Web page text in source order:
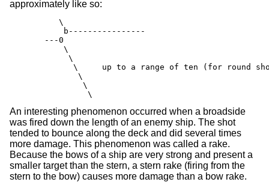
approximately like so:
       \
        b----------------
    ---0
        \
         \
\     up to a range of ten (for round
           \
            \
             \
An interesting phenomenon occurred when a broadside
was fired down the length of an enemy ship. The shot
tended to bounce along the deck and did several times
more damage. This phenomenon was called a rake.
Because the bows of a ship are very strong and present a
smaller target than the stern, a stern rake (firing from the
stern to the bow) causes more damage than a bow rake.